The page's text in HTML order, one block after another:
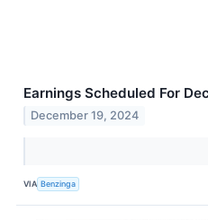
Earnings Scheduled For
December 19, 2024
VIA Benzinga